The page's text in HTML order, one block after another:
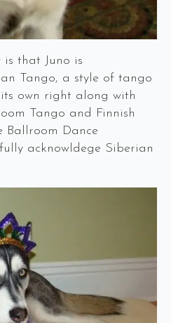
is that Juno is
Tango, a style of tango
own right along with
Tango and Finnish
Ballroom Dance
acknowldege Siberian